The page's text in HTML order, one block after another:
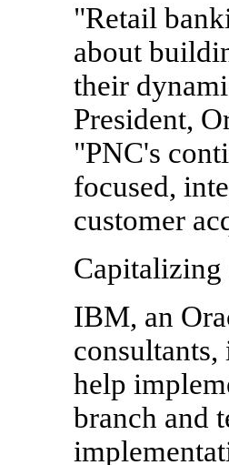
"Retail
about
their
President,
"PNC's
focused,
customer
IBM, an
help
branch and